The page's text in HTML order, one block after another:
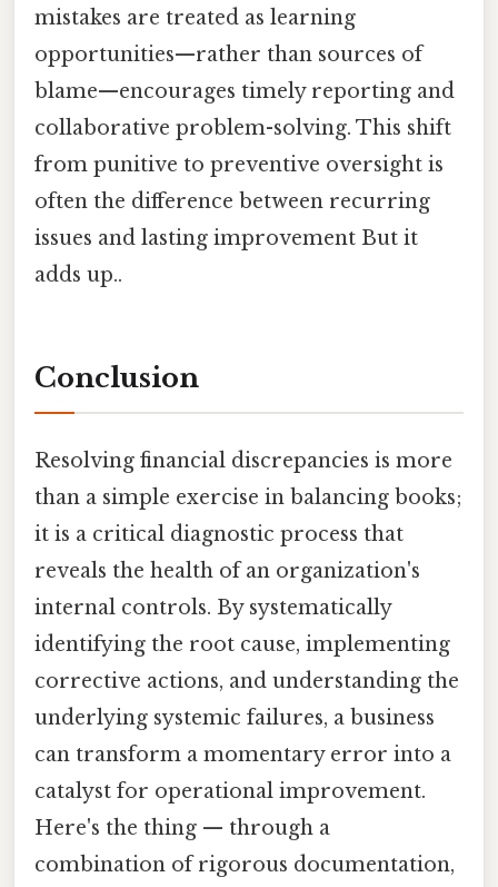
mistakes are treated as learning
opportunities—rather than sources of
blame—encourages timely reporting and
collaborative problem-solving. This shift
from punitive to preventive oversight is
often the difference between recurring
issues and lasting improvement But it
adds up..
Conclusion
Resolving financial discrepancies is more
than a simple exercise in balancing books;
it is a critical diagnostic process that
reveals the health of an organization's
internal controls. By systematically
identifying the root cause, implementing
corrective actions, and understanding the
underlying systemic failures, a business
can transform a momentary error into a
catalyst for operational improvement.
Here's the thing — through a
combination of rigorous documentation,